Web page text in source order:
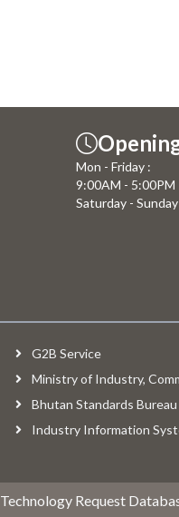
Mon - Friday :
9:00AM - 5:00PM
Saturday -
G2B Service
Ministry of Industry,
Bhutan Standards Bureau
Industry Information
Technology Request